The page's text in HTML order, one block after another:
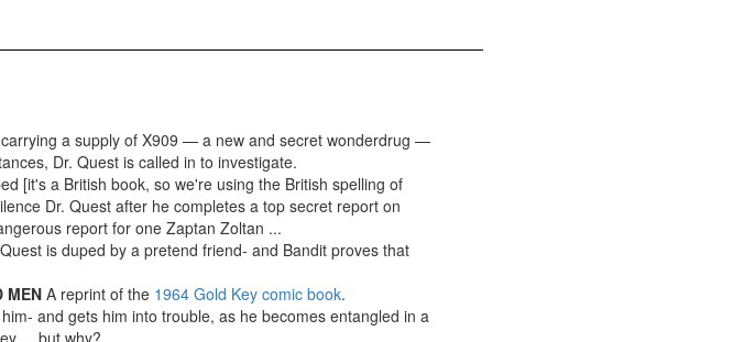
a supply of X909 — a new and secret wonderdrug —
Dr. Quest is called in to investigate.
[it's a British book, so we're using the British spelling of
Dr. Quest after he completes a top secret report on
report for one Zaptan Zoltan ...
is duped by a pretend friend- and Bandit proves that
MEN A reprint of the 1964 Gold Key comic book.
and gets him into trouble, as he becomes entangled in a
... but why?